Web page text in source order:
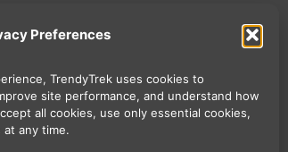
Preferences
TrendyTrek uses cookies to
site performance, and understand how
all cookies, use only essential cookies,
any time.